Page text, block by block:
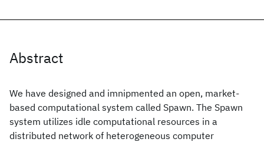
Abstract
We have designed and imnipmented an open, market-
based computational system called Spawn. The Spawn
system utilizes idle computational resources in a
distributed network of heterogeneous computer